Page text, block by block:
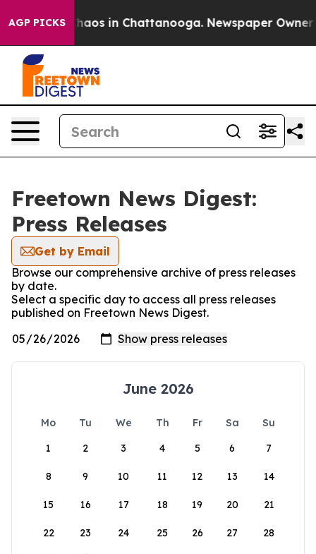
AGP PICKSChaos in Chattanooga. Newspaper Owner
Freetown News Digest:
Press Releases
Get by Email
Browse our comprehensive archive of press releases
by date.
Select a specific day to access all press releases
published on Freetown News Digest.
June 2026
Mo Tu We Th Fr Sa
Su
1
2 3 4 5 6 7
8 9 10 11 12 13 14
15 16 17 18 19 20 21
22 23 24 25 26 27 28